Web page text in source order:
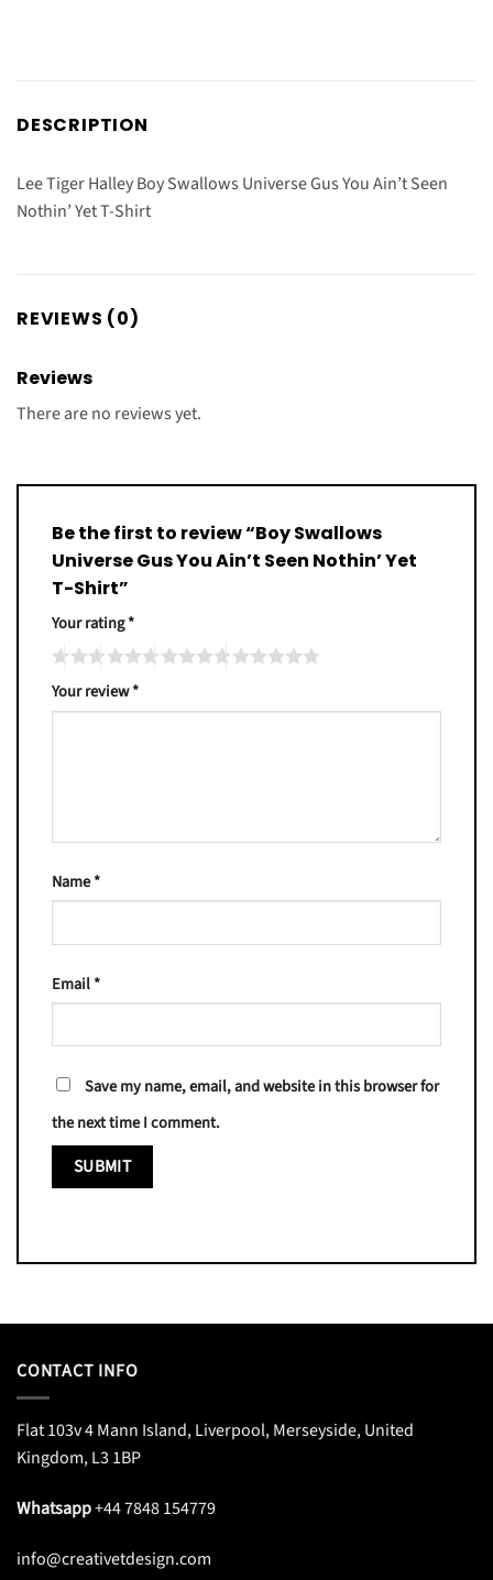
DESCRIPTION
Lee Tiger Halley Boy Swallows Universe Gus You Ain’t Seen
Nothin’ Yet T-Shirt
REVIEWS (0)
Reviews
There are no reviews yet.
Be the first to review “Boy Swallows
Universe Gus You Ain’t Seen Nothin’ Yet
T-Shirt”
Your rating*
Your review*
Name*
Email*
Save my name, email, and website in this browser for
the next time I comment.
CONTACT INFO
Flat 103v 4 Mann Island, Liverpool, Merseyside, United
Kingdom, L3 1BP
Whatsapp+44 7848 154779
info@creativetdesign.com